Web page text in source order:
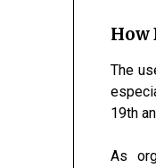
How
The
19th
As